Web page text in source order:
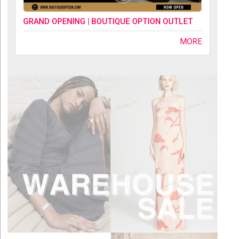
GRAND OPENING | BOUTIQUE OPTION OUTLET
MORE